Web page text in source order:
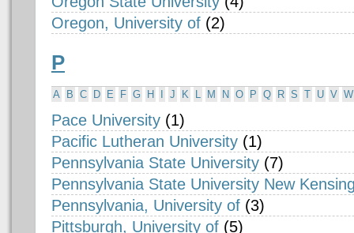
Oregon, University of (2)
P
A B C D E F G H J K L M N O P Q R S T U V W
Pace University (1)
Pacific Lutheran University (1)
Pennsylvania State University (7)
Pennsylvania State University New
Pennsylvania, University of (3)
Pittsburgh, University of (5)